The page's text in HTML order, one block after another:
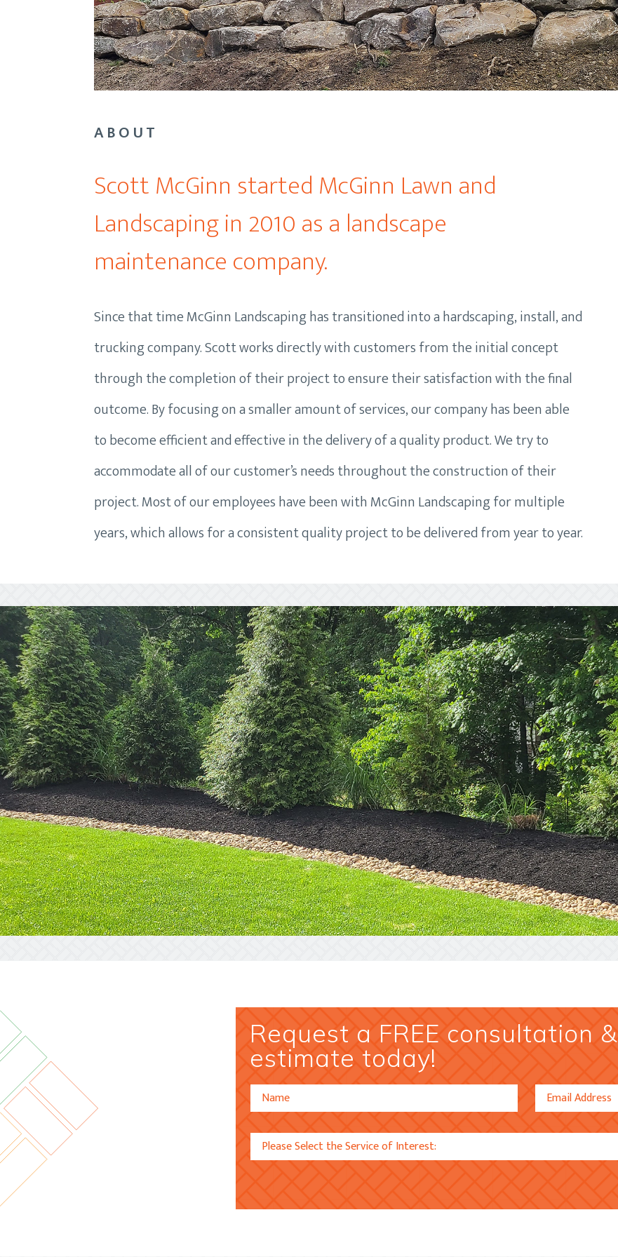
ABOUT
Scott McGinn started McGinn Lawn and
Landscaping in 2010 as a landscape
maintenance company.
Since that time McGinn Landscaping has transitioned into a hardscaping, install, and
trucking company. Scott works directly with customers from the initial concept
through the completion of their project to ensure their satisfaction with the final
outcome. By focusing on a smaller amount of services, our company has been able
to become efficient and effective in the delivery of a quality product. We try to
accommodate all of our customer’s needs throughout the construction of their
project. Most of our employees have been with McGinn Landscaping for multiple
years, which allows for a consistent quality project to be delivered from year to year.
Request a FREE consultation &
estimate today!